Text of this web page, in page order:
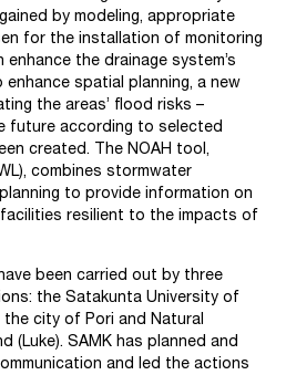
by modeling, appropriate
for the installation of monitoring
the drainage system’s
spatial planning, a new
the areas’ flood risks –
future according to selected
created. The NOAH tool,
combines stormwater
to provide information on
resilient to the impacts of
been carried out by three
the Satakunta University of
the city of Pori and Natural
(Luke). SAMK has planned and
and led the actions